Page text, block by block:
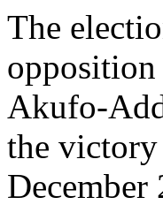
The
Akufo-
the victory